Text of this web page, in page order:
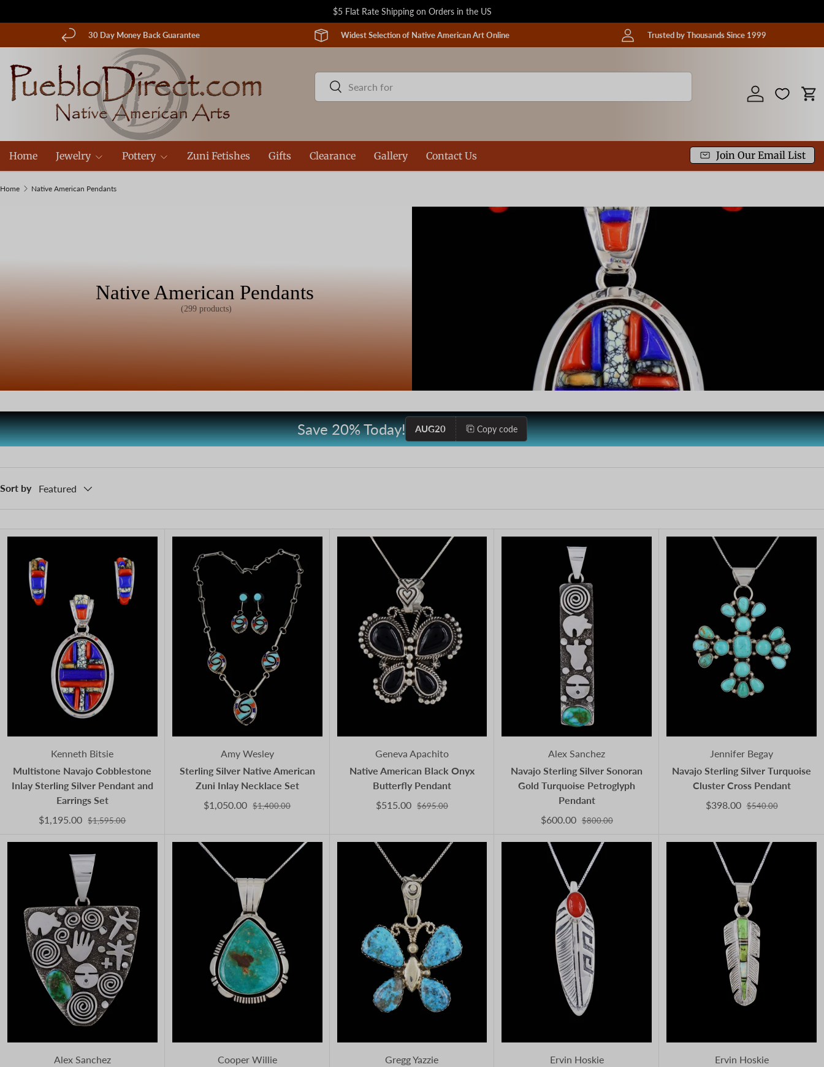
Skip to content
$5 Flat Rate Shipping on Orders in the US
30 Day Money Back Guarantee Widest Selection of Native American Art Online Trusted by Thousands Since 1999
Search
Search
Log in
Home Jewelry Pottery Zuni Fetishes Gifts Clearance Gallery Contact Us Join Our Email List
Home Native American Pendants
Native American Pendants
(299 products)
Save 20% Today! AUG20 Copy code
Sort by Featured
Kenneth Bitsie
Multistone Navajo Cobblestone
Inlay Sterling Silver Pendant and
Earrings Set
$1,195.00 $1,595.00
Amy Wesley
Sterling Silver Native American
Zuni Inlay Necklace Set
$1,050.00 $1,400.00
Geneva Apachito
Native American Black Onyx
Butterfly Pendant
$515.00 $695.00
Alex Sanchez
Navajo Sterling Silver Sonoran
Gold Turquoise Petroglyph
Pendant
$600.00 $800.00
Jennifer Begay
Navajo Sterling Silver Turquoise
Cluster Cross Pendant
$398.00 $540.00
Alex Sanchez
Cooper Willie
Gregg Yazzie
Ervin Hoskie
Ervin Hoskie